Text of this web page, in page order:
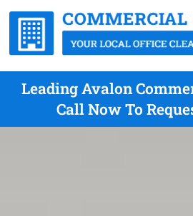
Leading Avalon
Call Now To